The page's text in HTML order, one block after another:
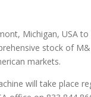
Michigan, USA
stock of
markets.
will take place